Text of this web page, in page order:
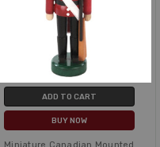
ADD TO CART
BUY NOW